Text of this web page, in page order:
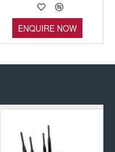
ENQUIRE NOW